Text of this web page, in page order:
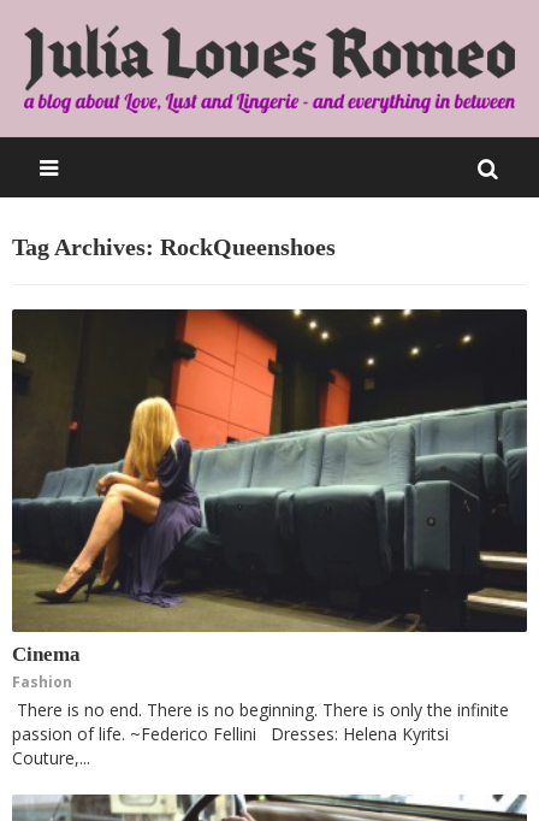
Tag Archives: RockQueenshoes
Cinema
Fashion
There is no end. There is no beginning. There is only the infinite
passion of life. ~Federico Fellini Dresses: Helena Kyritsi
Couture,...